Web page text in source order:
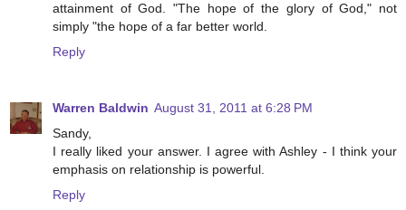
attainment of God. "The hope of the glory of God," not
simply "the hope of a far better world.
Reply
Warren Baldwin August 31, 2011 at 6:28 PM
Sandy,
I really liked your answer. I agree with Ashley - I think your
emphasis on relationship is powerful.
Reply